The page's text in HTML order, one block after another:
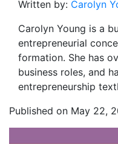
Written by: Carolyn
Carolyn Young is a
entrepreneurial
formation. She has
business roles, and
entrepreneurship
Published on May 22,